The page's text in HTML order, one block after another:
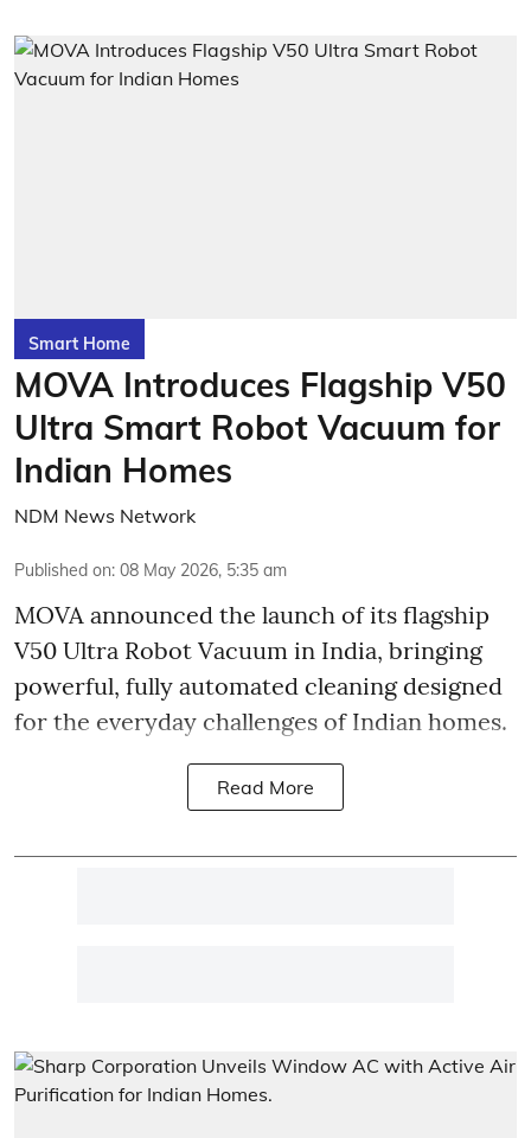
Smart Home
MOVA Introduces Flagship V50
Ultra Smart Robot Vacuum for
Indian Homes
NDM News Network
Published on: 08 May 2026, 5:35 am
MOVA announced the launch of its flagship
V50 Ultra Robot Vacuum in India, bringing
powerful, fully automated cleaning designed
for the everyday challenges of Indian homes.
Read More